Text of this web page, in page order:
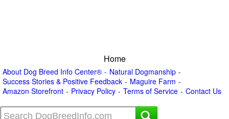
Home
About Dog Breed Info Center®
Natural Dogmanship
Success Stories & Positive Feedback
Maguire Farm
Amazon Storefront
Privacy Policy Terms of Service Contact Us